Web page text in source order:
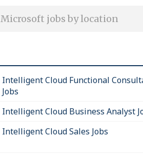
Microsoft jobs by location
Intelligent Cloud Functional
Jobs
Intelligent Cloud Business Analyst
Intelligent Cloud Sales Jobs